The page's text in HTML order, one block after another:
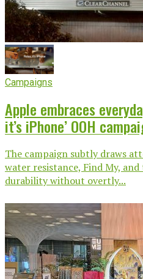
Campaigns
Apple embraces
it’s iPhone’ OOH
The campaign subtly draws
water resistance, Find My,
durability without overtly...